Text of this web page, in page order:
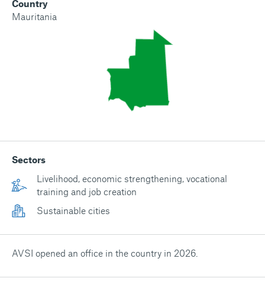
Country
Mauritania
Sectors
Livelihood, economic strengthening, vocational
training and job creation
Sustainable cities
AVSI opened an office in the country in 2026.